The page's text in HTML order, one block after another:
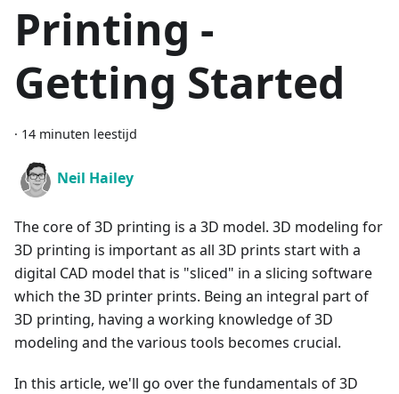
Printing -
Getting Started
· 14 minuten leestijd
Neil Hailey
The core of 3D printing is a 3D model. 3D modeling for
3D printing is important as all 3D prints start with a
digital CAD model that is "sliced" in a slicing software
which the 3D printer prints. Being an integral part of
3D printing, having a working knowledge of 3D
modeling and the various tools becomes crucial.
In this article, we'll go over the fundamentals of 3D